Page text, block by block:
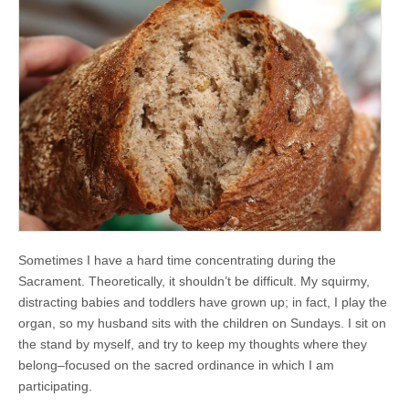
Sometimes I have a hard time concentrating during the
Sacrament. Theoretically, it shouldn’t be difficult. My squirmy,
distracting babies and toddlers have grown up; in fact, I play the
organ, so my husband sits with the children on Sundays. I sit on
the stand by myself, and try to keep my thoughts where they
belong–focused on the sacred ordinance in which I am
participating.